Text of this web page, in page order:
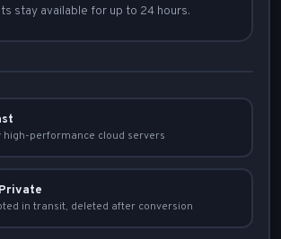
stay available for up to 24 hours.
high-performance cloud servers
in transit, deleted after conversion